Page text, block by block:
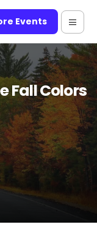
Events
Fall Colors